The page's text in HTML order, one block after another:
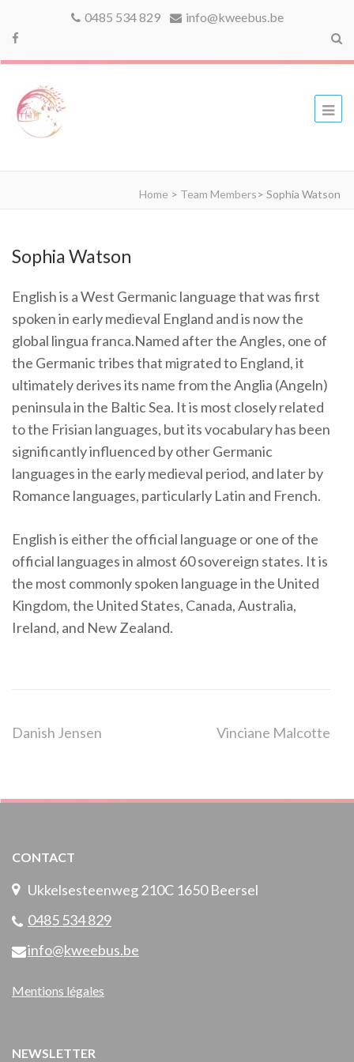
0485 534 829 info@kweebus.be
Home > Team Members> Sophia Watson
Sophia Watson
English is a West Germanic language that was first
spoken in early medieval England and is now the
global lingua franca.Named after the Angles, one of
the Germanic tribes that migrated to England, it
ultimately derives its name from the Anglia (Angeln)
peninsula in the Baltic Sea. It is most closely related
to the Frisian languages, but its vocabulary has been
significantly influenced by other Germanic
languages in the early medieval period, and later by
Romance languages, particularly Latin and French.
English is either the official language or one of the
official languages in almost 60 sovereign states. It is
the most commonly spoken language in the United
Kingdom, the United States, Canada, Australia,
Ireland, and New Zealand.
Navigation
Danish Jensen Vinciane Malcotte
CONTACT
Ukkelsesteenweg 210C 1650 Beersel
0485 534 829
info@kweebus.be
Mentions légales
NEWSLETTER